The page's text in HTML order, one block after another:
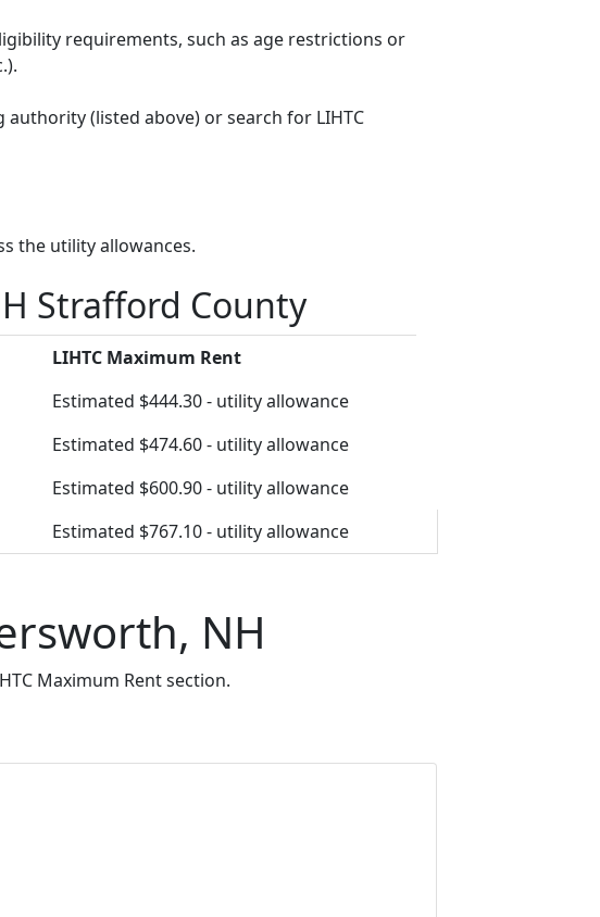
requirements, such as age restrictions or
(listed above) or search for LIHTC
the utility allowances.
Strafford County
LIHTC Maximum Rent
Estimated $444.30 - utility allowance
Estimated $474.60 - utility allowance
Estimated $600.90 - utility allowance
Estimated $767.10 - utility allowance
NH
Maximum Rent section.